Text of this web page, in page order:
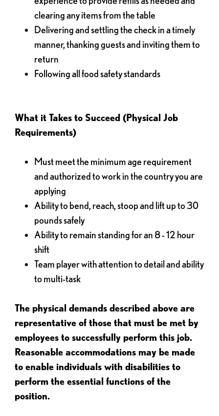
clearing any items from the table
Delivering and settling the check in a timely
manner, thanking guests and inviting them to
return
Following all food safety standards
What it Takes to Succeed (Physical Job
Requirements)
Must meet the minimum age requirement
and authorized to work in the country you are
applying
Ability to bend, reach, stoop and lift up to 30
pounds safely
Ability to remain standing for an 8 - 12 hour
shift
Team player with attention to detail and ability
to multi-task
The physical demands described above are
representative of those that must be met by
employees to successfully perform this job.
Reasonable accommodations may be made
to enable individuals with disabilities to
perform the essential functions of the
position.